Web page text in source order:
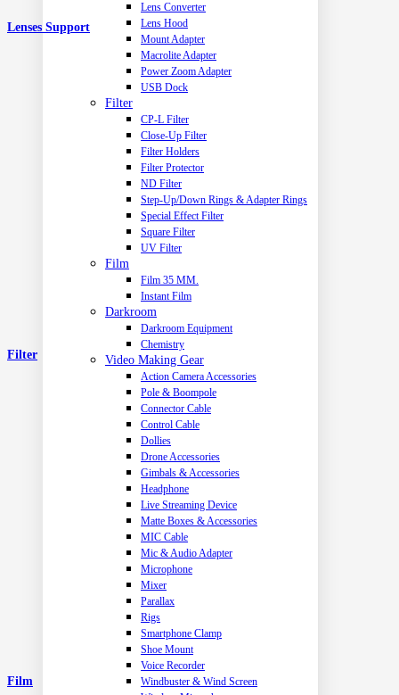
Lens Converter
Lens Hood
Mount Adapter
Macrolite Adapter
Power Zoom Adapter
USB Dock
Filter
CP-L Filter
Close-Up Filter
Filter Holders
Filter Protector
ND Filter
Step-Up/Down Rings & Adapter Rings
Special Effect Filter
Square Filter
UV Filter
Film
Film 35 MM.
Instant Film
Darkroom
Darkroom Equipment
Chemistry
Video Making Gear
Action Camera Accessories
Pole & Boompole
Connector Cable
Control Cable
Dollies
Drone Accessories
Gimbals & Accessories
Headphone
Live Streaming Device
Matte Boxes & Accessories
MIC Cable
Mic & Audio Adapter
Microphone
Mixer
Parallax
Rigs
Smartphone Clamp
Shoe Mount
Voice Recorder
Windbuster & Wind Screen
Lenses Support
Filter
Film